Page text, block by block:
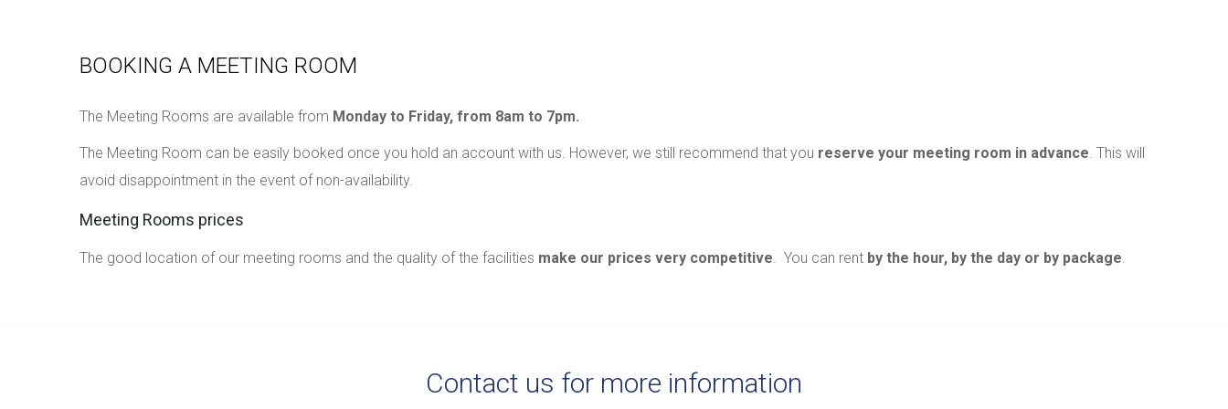
BOOKING A MEETING ROOM
The Meeting Rooms are available from Monday to Friday, from 8am to 7pm.
The Meeting Room can be easily booked once you hold an account with us. However, we still recommend that you reserve your meeting room in advance . This will
avoid disappointment in the event of non-availability.
Meeting Rooms prices
The good location of our meeting rooms and the quality of the facilities make our prices very competitive . You can rent by the hour, by the day or by package
Contact us for more information